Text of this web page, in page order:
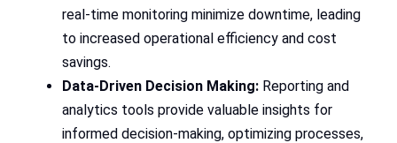
real-time monitoring minimize downtime, leading
to increased operational efficiency and cost
savings.
Data-Driven Decision Making: Reporting and
analytics tools provide valuable insights for
informed decision-making, optimizing processes,